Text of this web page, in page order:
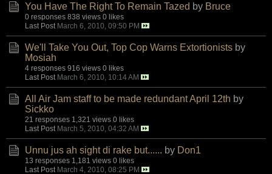
You Have The Right To Remain Tazed by Bruce
0 responses 838 views 0 likes
Last Post March 6, 2010, 09:50 PM
We'll Take You Out, Top Cop Warns Extortionists by
Mosiah
4 responses 916 views 0 likes
Last Post March 6, 2010, 10:14 AM
All Air Jam staff to be made redundant April 12th by
Sickko
21 responses 1,321 views 0 likes
Last Post March 5, 2010, 04:32 AM
Unnu jus ah sight di rake but...... by Don1
13 responses 1,181 views 0 likes
Last Post March 4, 2010, 08:25 PM